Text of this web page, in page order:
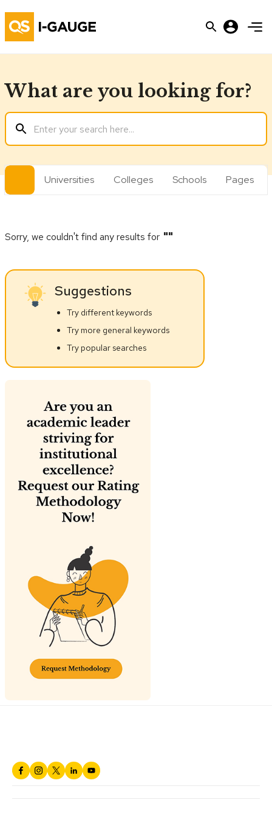
What are you looking for?
Universities Colleges Schools Pages
Sorry, we couldn't find any results for ""
Suggestions
Try different keywords
Try more general keywords
Try popular searches